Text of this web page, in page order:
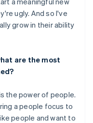
ugly. And so I've
grow in their ability
are the most
the power of people.
a people focus to
people and want to